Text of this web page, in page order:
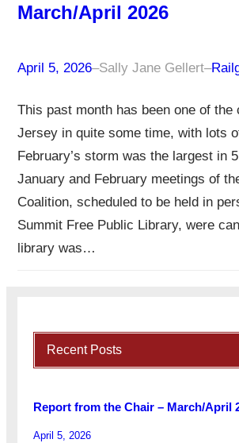
March/April 2026
April 5, 2026–Sally Jane Gellert–
This past month has been one of the
Jersey in quite some time, with lots
February’s storm was the largest in
January and February meetings of
Coalition, scheduled to be held in
Summit Free Public Library, were
library was…
Recent Posts
Report from the Chair – March/April
April 5, 2026